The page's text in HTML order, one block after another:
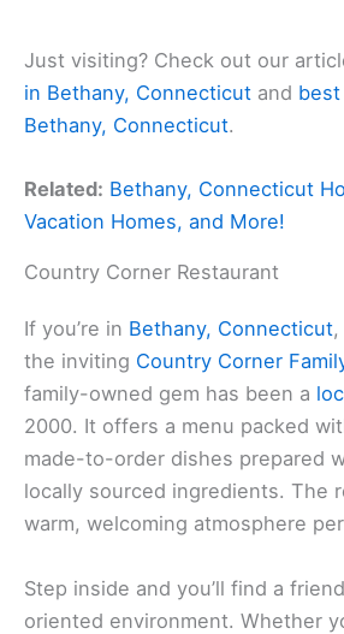
Just visiting? Check out our
in Bethany, Connecticut and
Bethany, Connecticut.
Related: Bethany, Connecticut
Vacation Homes, and More!
Country Corner Restaurant
If you’re in Bethany, Connecticut,
the inviting Country Corner
family-owned gem has been a
2000. It offers a menu packed
made-to-order dishes prepared
locally sourced ingredients. The
warm, welcoming atmosphere
Step inside and you’ll find a
oriented environment. Whether